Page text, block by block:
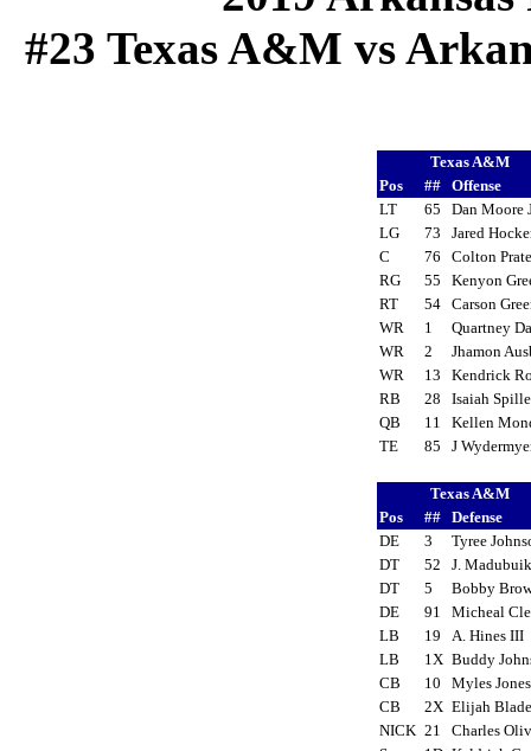
#23 Texas A&M vs
Texas A&M
Pos
## Offense
LT
65
Dan Moore
LG
73
Jared
C
76
Colton
RG
55
Kenyon
RT
54 Carson
WR
1
Quartney
WR
2
Jhamon
WR
13
Kendrick
RB
28
Isaiah
QB
11
Kellen
TE
85 J
Texas A&M
Pos
## Defense
DE
3
Tyree
DT
52
J.
DT
5
Bobby
DE
91
Micheal
LB
19
A. Hines III
LB
1X Buddy
CB
10
Myles
CB
2X Elijah
NICK 21
Charles